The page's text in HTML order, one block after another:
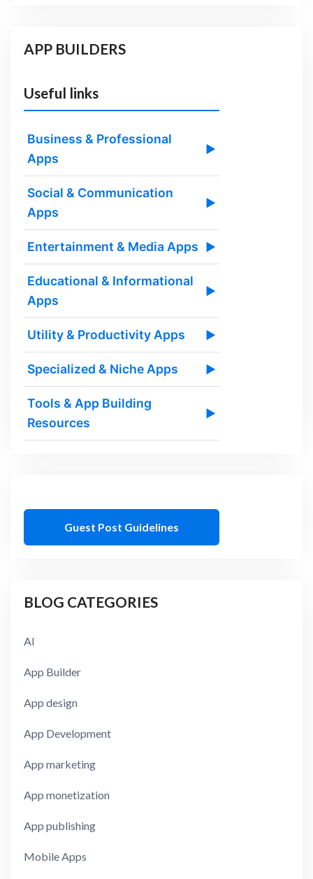
APP BUILDERS
Useful links
Business & Professional
Apps
▶
Social & Communication
Apps
▶
Entertainment & Media Apps ▶
Educational & Informational
Apps
▶
Utility & Productivity Apps ▶
Specialized & Niche Apps ▶
Tools & App Building
Resources
▶
Guest Post Guidelines
BLOG CATEGORIES
AI
App Builder
App design
App Development
App marketing
App monetization
App publishing
Mobile Apps